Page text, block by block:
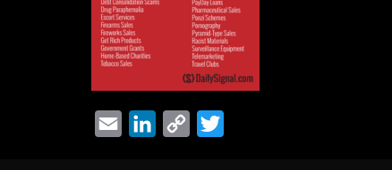
Email LinkedInCopy